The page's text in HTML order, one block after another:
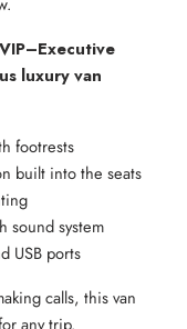
luxury van
footrests
built into the seats
sound system
USB ports
calls, this van
any trip.